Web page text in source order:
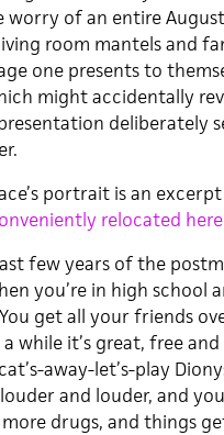
of an entire
room mantels and
one presents to
might accidentally
deliberately
portrait is an
relocated here
few years of the
you’re in high school
get all your friends
while it’s great, free
away-let’s-play
and louder, and
drugs, and things